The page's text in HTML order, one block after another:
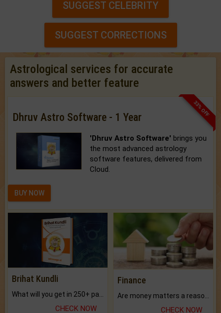
SUGGEST CELEBRITY
SUGGEST CORRECTIONS
Astrological services for accurate
answers and better feature
33% OFF
Dhruv Astro Software - 1 Year
'Dhruv Astro Software' brings you
the most advanced astrology
software features, delivered from
Cloud.
BUY NOW
Brihat Kundli
CHECK NOW
Finance
CHECK NOW